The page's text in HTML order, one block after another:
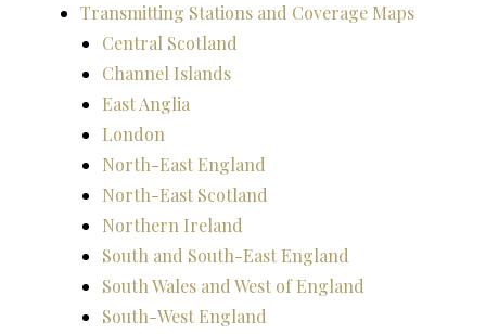
Transmitting Stations and Coverage Maps
Central Scotland
Channel Islands
East Anglia
London
North-East England
North-East Scotland
Northern Ireland
South and South-East England
South Wales and West of England
South-West England